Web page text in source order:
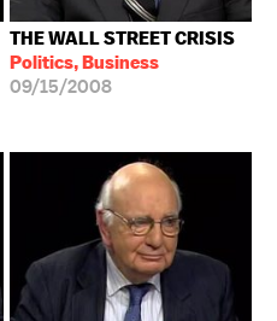
THE WALL STREET CRISIS
Politics, Business
09/15/2008